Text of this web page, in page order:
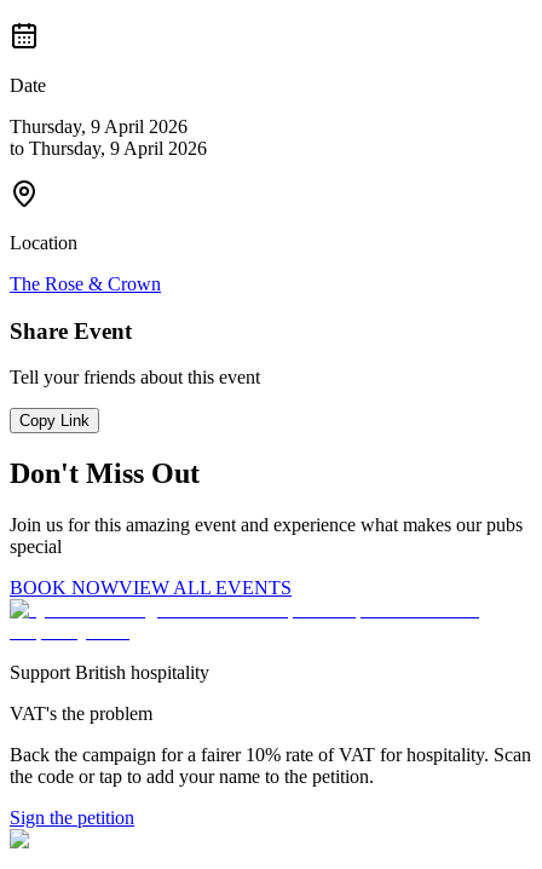
Date
Thursday, 9 April 2026
to Thursday, 9 April 2026
Location
The Rose & Crown
Share Event
Tell your friends about this event
Copy Link
Don't Miss Out
Join us for this amazing event and experience what makes our pubs
special
BOOK NOWVIEW ALL EVENTS
Support British hospitality
VAT's the problem
Back the campaign for a fairer 10% rate of VAT for hospitality. Scan
the code or tap to add your name to the petition.
Sign the petition